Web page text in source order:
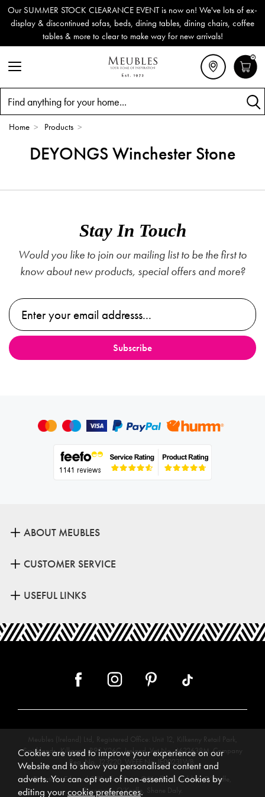
Our SUMMER STOCK CLEARANCE EVENT is now on! We've lots of ex-
display & discontinued sofas, beds, dining tables, dining chairs, coffee
tables & more to clear to make way for new arrivals!
0
Home > Products >
DEYONGS Winchester Stone
Stay In Touch
Would you like to join our mailing list to be the first to
know about new products, special offers and more?
ABOUT MEUBLES
CUSTOMER SERVICE
USEFUL LINKS
Meubles (Ireland) Ltd, Registered Office: Unit 12, Kilkenny Retail Park,
Smithlands, Kilkenny, R95 Y26C, Ireland. Vat No. 4632638M. Company
Reg. No. 123220. WEEE No: IE00231WB.
Directors: Edmund O’Keeffe, Shane O’Keeffe, Geraldine O’Keeffe,
Rosemarie O’Keeffe, Shane Daly.
Cookies are used to improve your experience on our
Website and to show you personalised content and
adverts. You can opt out of non-essential Cookies by
editing yourcookie preferences.